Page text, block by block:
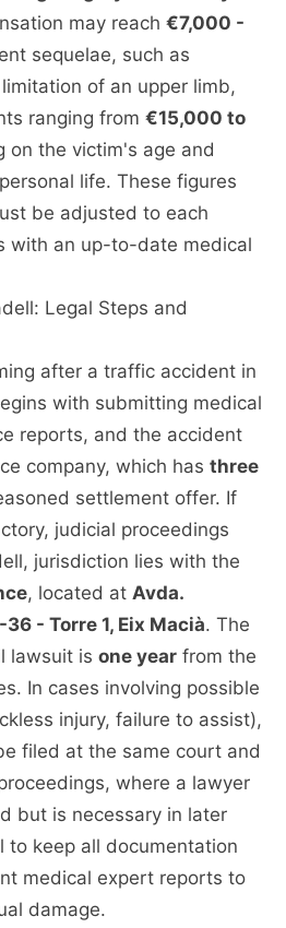
may reach€7,000 -
sequelae, such as
of an upper limb,
ranging from€15,000 to
on the victim's age and
life. These figures
be adjusted to each
with an up-to-date medical
Legal Steps and
after a traffic accident in
with submitting medical
reports, and the accident
company, which hasthree
settlement offer. If
judicial proceedings
jurisdiction lies with the
, located at Avda.
- Torre 1, Eix Macià. The
lawsuit isone year from the
In cases involving possible
injury, failure to assist),
filed at the same court and
where a lawyer
but is necessary in later
to keep all documentation
medical expert reports to
damage.